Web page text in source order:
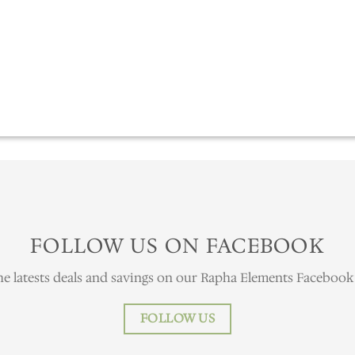
FOLLOW US ON FACEBOOK
latests deals and savings on our Rapha Elements Facebook
FOLLOW US